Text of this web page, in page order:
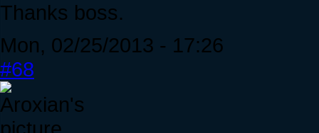
Thanks boss.
Mon, 02/25/2013 - 17:26
#68